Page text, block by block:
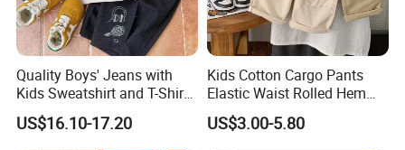
Quality Boys' Jeans with
Kids Sweatshirt and T-Shirt
for Children Garment
US$16.10-17.20
Kids Cotton Cargo Pants
Elastic Waist Rolled Hem
(Beige/Khaki)
US$3.00-5.80